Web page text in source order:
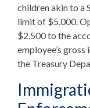
children akin to a
limit of $5,000.
$2,500 to the
employee’s
the Treasury